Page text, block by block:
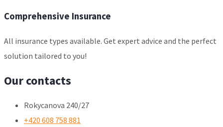
Comprehensive Insurance
All insurance types available. Get expert advice and the perfect
solution tailored to you!
Our contacts
Rokycanova 240/27
+420 608 758 881